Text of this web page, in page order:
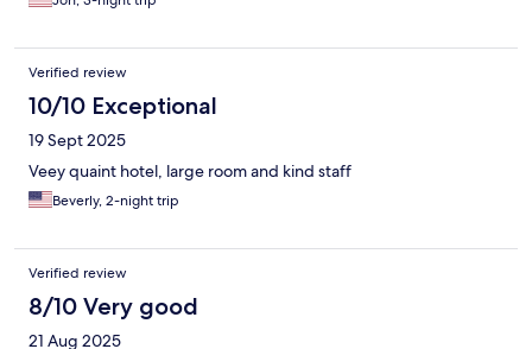
nice hotel they were very frugal providing only 2 teabags a day
also in such a hot climate one bottle of water a day is not really
sufficient. Though these are small points they do matter.
water onto bathroom floor. Overall hotel felt overpriced but
Verified review
10/10 Exceptional
19 Sept 2025
Veey quaint hotel, large room and kind staff
Beverly, 2-night trip
Verified review
8/10 Very good
21 Aug 2025